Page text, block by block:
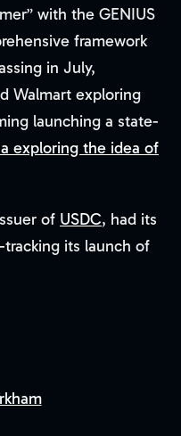
with the GENIUS
framework
in July,
Walmart exploring
launching a state-
exploring the idea of
of USDC, had its
its launch of